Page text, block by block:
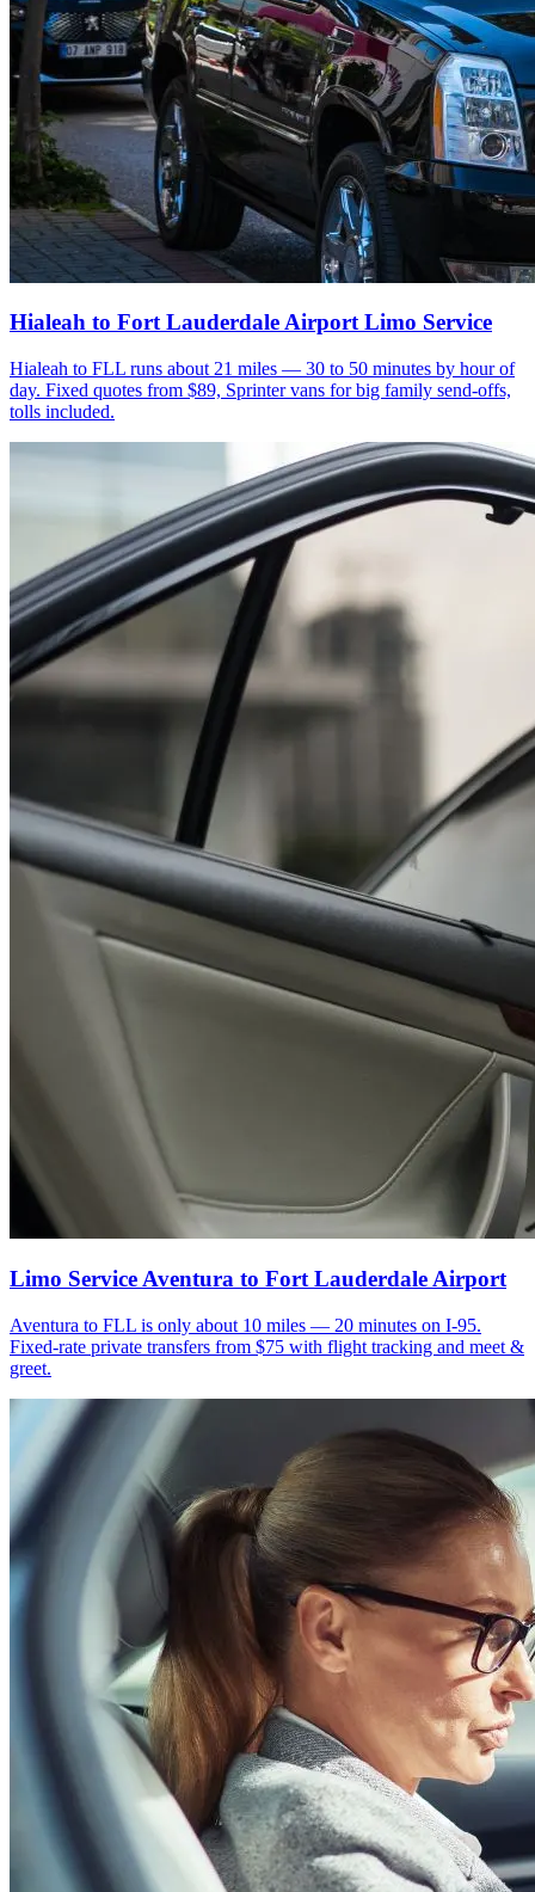
Hialeah to Fort Lauderdale Airport Limo Service
Hialeah to FLL runs about 21 miles — 30 to 50 minutes by hour of
day. Fixed quotes from $89, Sprinter vans for big family send-offs,
tolls included.
Limo Service Aventura to Fort Lauderdale Airport
Aventura to FLL is only about 10 miles — 20 minutes on I-95.
Fixed-rate private transfers from $75 with flight tracking and meet &
greet.